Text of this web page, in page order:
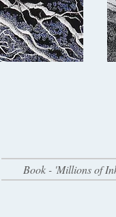
Book - 'Millions of